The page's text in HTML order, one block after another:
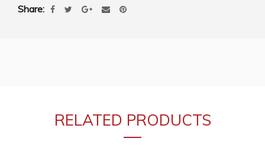
Share
RELATED PRODUCTS